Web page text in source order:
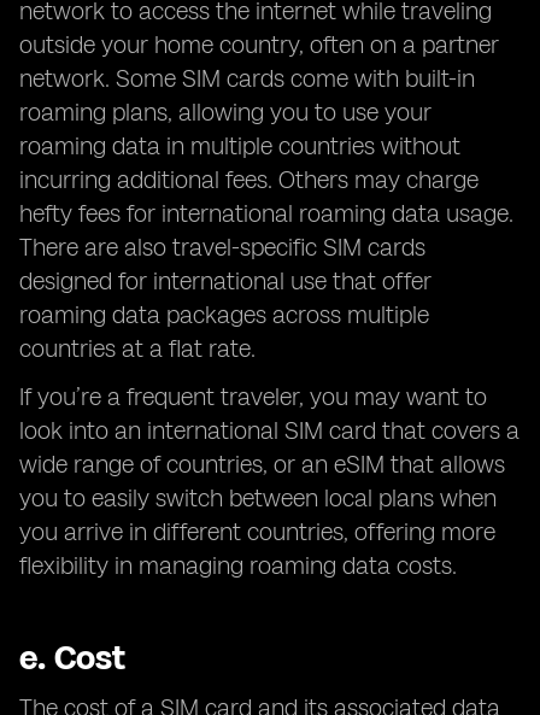
network to access the internet while traveling
outside your home country, often on a partner
network. Some SIM cards come with built-in
roaming plans, allowing you to use your
roaming data in multiple countries without
incurring additional fees. Others may charge
hefty fees for international roaming data usage.
There are also travel-specific SIM cards
designed for international use that offer
roaming data packages across multiple
countries at a flat rate.
If you’re a frequent traveler, you may want to
look into an international SIM card that covers a
wide range of countries, or an eSIM that allows
you to easily switch between local plans when
you arrive in different countries, offering more
flexibility in managing roaming data costs.
e. Cost
The cost of a SIM card and its associated data